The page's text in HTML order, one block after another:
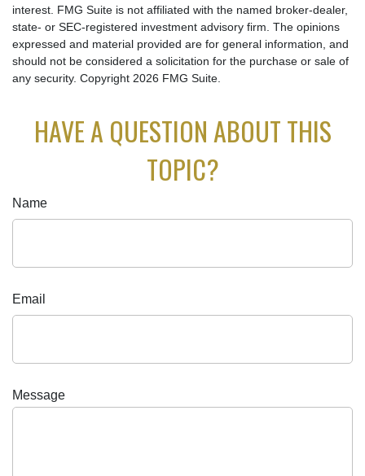
interest. FMG Suite is not affiliated with the named broker-dealer,
state- or SEC-registered investment advisory firm. The opinions
expressed and material provided are for general information, and
should not be considered a solicitation for the purchase or sale of
any security. Copyright 2026 FMG Suite.
HAVE A QUESTION ABOUT THIS
TOPIC?
Name
Email
Message